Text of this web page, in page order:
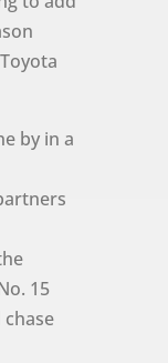
by in a
15